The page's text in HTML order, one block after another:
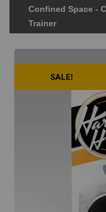
Confined Space -
Trainer
SALE!